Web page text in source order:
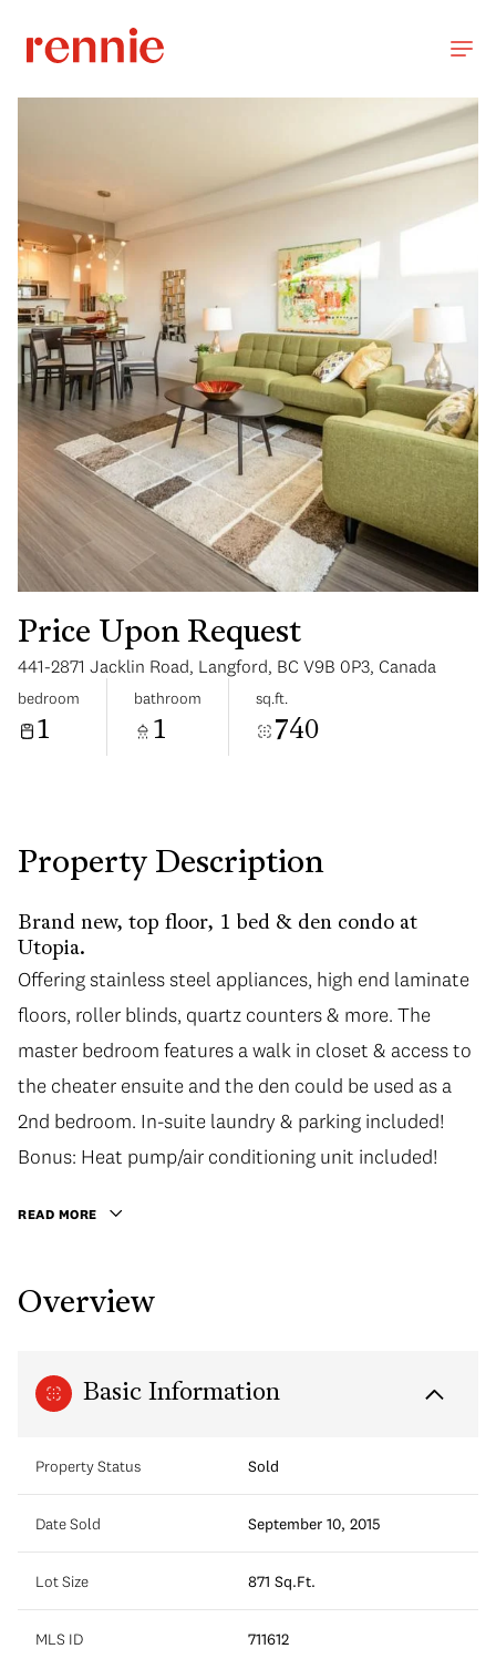
Price Upon Request
441-2871 Jacklin Road, Langford, BC V9B 0P3, Canada
bedroom
1
bathroom
1
sq.ft.
740
Property Description
Brand new, top floor, 1 bed & den condo at
Utopia.
Offering stainless steel appliances, high end laminate
floors, roller blinds, quartz counters & more. The
master bedroom features a walk in closet & access to
the cheater ensuite and the den could be used as a
2nd bedroom. In-suite laundry & parking included!
Bonus: Heat pump/air conditioning unit included!
READ MORE
Overview
Basic Information
Property Status Sold
Date Sold September 10, 2015
Lot Size 871 Sq.Ft.
MLS ID 711612
Tuesday
11
Wednesday